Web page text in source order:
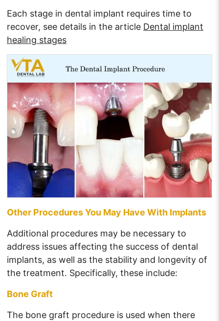
Each stage in dental implant requires time to
recover, see details in the article Dental implant
healing stages
Other Procedures You May Have With Implants
Additional procedures may be necessary to
address issues affecting the success of dental
implants, as well as the stability and longevity of
the treatment. Specifically, these include:
Bone Graft
The bone graft procedure is used when there